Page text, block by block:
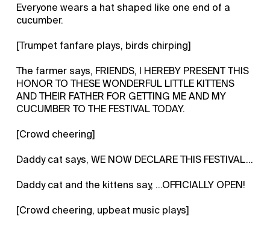
Everyone wears a hat shaped like one end of a
cucumber.
[Trumpet fanfare plays, birds chirping]
The farmer says, FRIENDS, I HEREBY PRESENT THIS
HONOR TO THESE WONDERFUL LITTLE KITTENS
AND THEIR FATHER FOR GETTING ME AND MY
CUCUMBER TO THE FESTIVAL TODAY.
[Crowd cheering]
Daddy cat says, WE NOW DECLARE THIS FESTIVAL...
Daddy cat and the kittens say, ...OFFICIALLY OPEN!
[Crowd cheering, upbeat music plays]